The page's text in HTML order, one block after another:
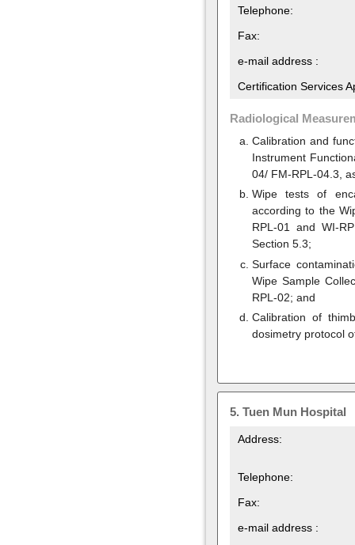
Telephone:
Fax:
e-mail address :
Certification Services
Radiological
Calibration and
Instrument
04/ FM-RPL-04.3,
Wipe tests of
according to the
RPL-01 and WI-
Section 5.3;
Surface
Wipe Sample
RPL-02; and
Calibration of
dosimetry protocol
5. Tuen Mun Hospital
Address:
Telephone:
Fax:
e-mail address :